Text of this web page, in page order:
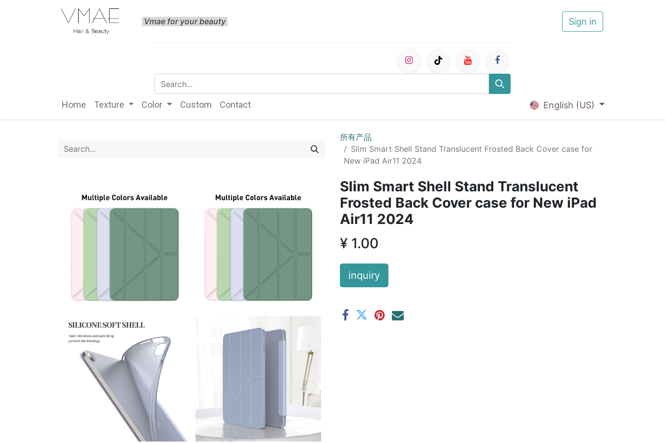
Vmae for your beauty Sign in
Home Texture Color Custom Contact English (US)
所有产品
Slim Smart Shell Stand Translucent Frosted Back Cover case for
New iPad Air11 2024
Slim Smart Shell Stand Translucent
Frosted Back Cover case for New iPad
Air11 2024
¥ 1.00
inquiry